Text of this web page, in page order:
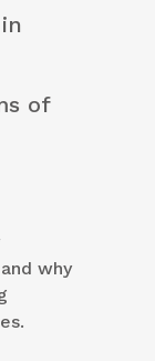
of
and why